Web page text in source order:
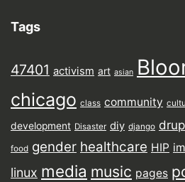
Tags
47401 activism art asian
chicago class community
development Disaster diy django
food gender healthcare HIP
linux media music pages